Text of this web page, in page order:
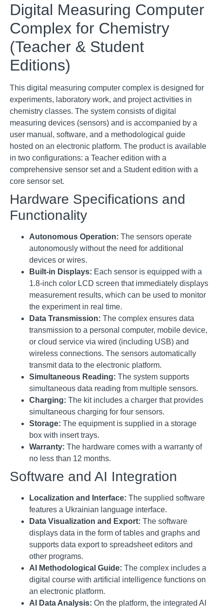
Digital Measuring Computer
Complex for Chemistry
(Teacher & Student
Editions)
This digital measuring computer complex is designed for
experiments, laboratory work, and project activities in
chemistry classes. The system consists of digital
measuring devices (sensors) and is accompanied by a
user manual, software, and a methodological guide
hosted on an electronic platform. The product is available
in two configurations: a Teacher edition with a
comprehensive sensor set and a Student edition with a
core sensor set.
Hardware Specifications and
Functionality
Autonomous Operation: The sensors operate
autonomously without the need for additional
devices or wires.
Built-in Displays: Each sensor is equipped with a
1.8-inch color LCD screen that immediately displays
measurement results, which can be used to monitor
the experiment in real time.
Data Transmission: The complex ensures data
transmission to a personal computer, mobile device,
or cloud service via wired (including USB) and
wireless connections. The sensors automatically
transmit data to the electronic platform.
Simultaneous Reading: The system supports
simultaneous data reading from multiple sensors.
Charging: The kit includes a charger that provides
simultaneous charging for four sensors.
Storage: The equipment is supplied in a storage
box with insert trays.
Warranty: The hardware comes with a warranty of
no less than 12 months.
Software and AI Integration
Localization and Interface: The supplied software
features a Ukrainian language interface.
Data Visualization and Export: The software
displays data in the form of tables and graphs and
supports data export to spreadsheet editors and
other programs.
AI Methodological Guide: The complex includes a
digital course with artificial intelligence functions on
an electronic platform.
AI Data Analysis: On the platform, the integrated AI